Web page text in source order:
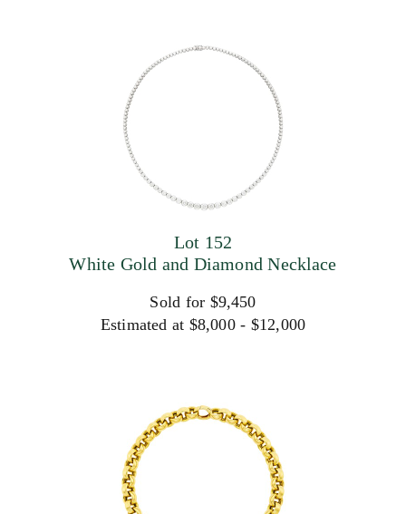
Lot 152
White Gold and Diamond Necklace
Sold for $9,450
Estimated at $8,000 - $12,000